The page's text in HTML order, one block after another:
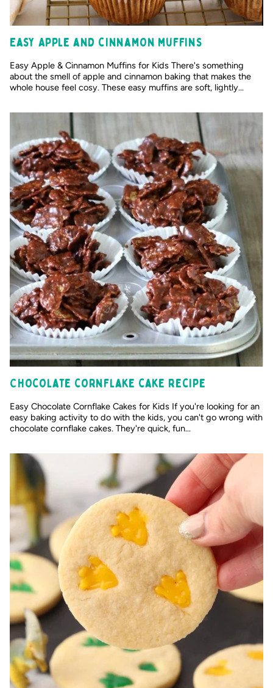
Easy Apple and cinnamon muffins
Easy Apple & Cinnamon Muffins for Kids There's something
about the smell of apple and cinnamon baking that makes the
whole house feel cosy. These easy muffins are soft, lightly...
Chocolate cornflake cake recipe
Easy Chocolate Cornflake Cakes for Kids If you're looking for an
easy baking activity to do with the kids, you can't go wrong with
chocolate cornflake cakes. They're quick, fun...